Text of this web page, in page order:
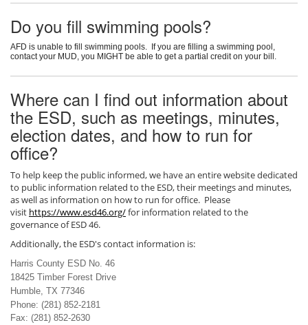
Do you fill swimming pools?
AFD is unable to fill swimming pools. If you are filling a swimming pool,
contact your MUD, you MIGHT be able to get a partial credit on your bill.
Where can I find out information about
the ESD, such as meetings, minutes,
election dates, and how to run for
office?
To help keep the public informed, we have an entire website dedicated
to public information related to the ESD, their meetings and minutes,
as well as information on how to run for office. Please
visit https://www.esd46.org/for information related to the
governance of ESD 46.
Additionally, the ESD's contact information is:
Harris County ESD No. 46
18425 Timber Forest Drive
Humble, TX 77346
Phone: (281) 852-2181
Fax: (281) 852-2630